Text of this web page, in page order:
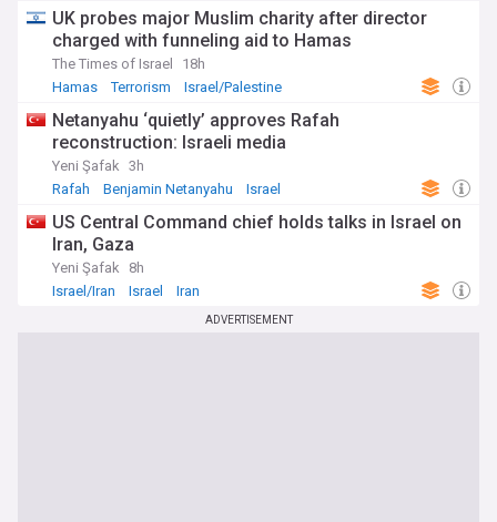
UK probes major Muslim charity after director
charged with funneling aid to Hamas
The Times of Israel
18h
Hamas
Terrorism Israel/Palestine
Netanyahu ‘quietly’ approves Rafah
reconstruction: Israeli media
Yeni Şafak 3h
Rafah
Benjamin Netanyahu Israel
US Central Command chief holds talks in Israel on
Iran, Gaza
Yeni Şafak
8h
Israel/Iran
Israel Iran
ADVERTISEMENT